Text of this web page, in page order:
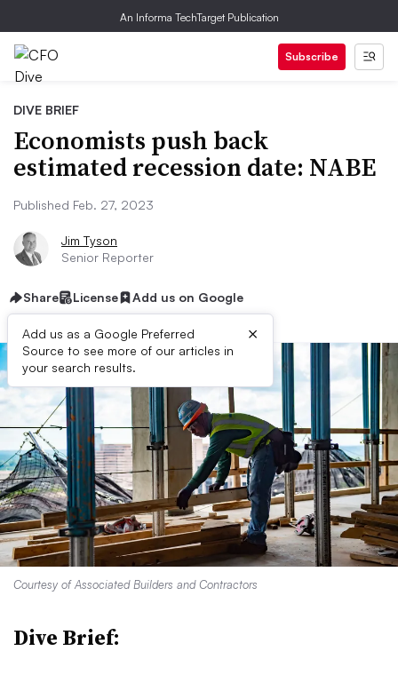
An Informa TechTarget Publication
Subscribe
DIVE BRIEF
Economists push back
estimated recession date: NABE
Published Feb. 27, 2023
Jim Tyson
Senior Reporter
Share License Add us on Google
Add us as a Google Preferred
Source to see more of our articles in
your search results.
×
Courtesy of Associated Builders and Contractors
Dive Brief: